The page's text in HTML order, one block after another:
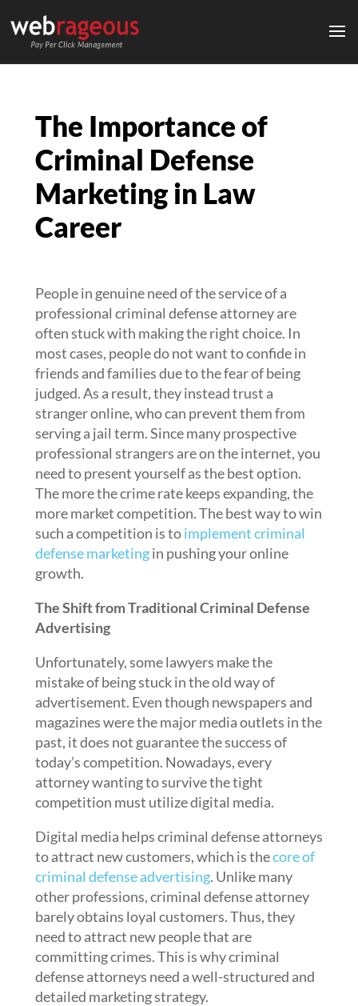
The Importance of
Criminal Defense
Marketing in Law
Career
People in genuine need of the service of a
professional criminal defense attorney are
often stuck with making the right choice. In
most cases, people do not want to confide in
friends and families due to the fear of being
judged. As a result, they instead trust a
stranger online, who can prevent them from
serving a jail term. Since many prospective
professional strangers are on the internet, you
need to present yourself as the best option.
The more the crime rate keeps expanding, the
more market competition. The best way to win
such a competition is toimplement criminal
defense marketingin pushing your online
growth.
The Shift from Traditional Criminal Defense
Advertising
Unfortunately, some lawyers make the
mistake of being stuck in the old way of
advertisement. Even though newspapers and
magazines were the major media outlets in the
past, it does not guarantee the success of
today’s competition. Nowadays, every
attorney wanting to survive the tight
competition must utilize digital media.
Digital media helps criminal defense attorneys
to attract new customers, which is thecore of
criminal defense advertising. Unlike many
other professions, criminal defense attorney
barely obtains loyal customers. Thus, they
need to attract new people that are
committing crimes. This is why criminal
defense attorneys need a well-structured and
detailed marketing strategy.